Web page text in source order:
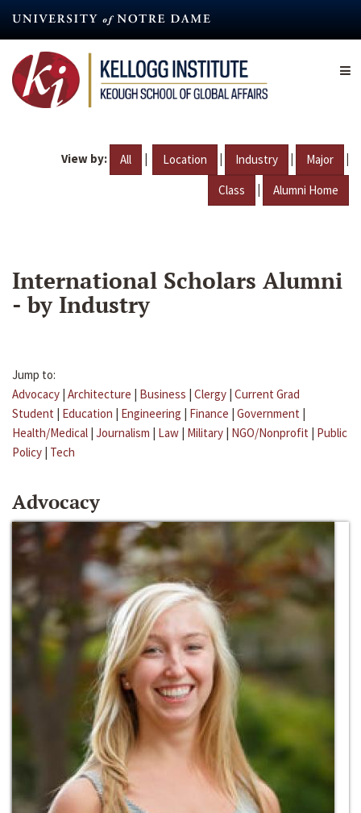
content
View by: All | Location | Industry | Major |
Class | Alumni Home
International Scholars Alumni
- by Industry
Jump to:
Advocacy | Architecture | Business | Clergy | Current Grad
Student | Education | Engineering | Finance | Government |
Health/Medical | Journalism | Law | Military | NGO/Nonprofit | Public
Policy | Tech
Advocacy